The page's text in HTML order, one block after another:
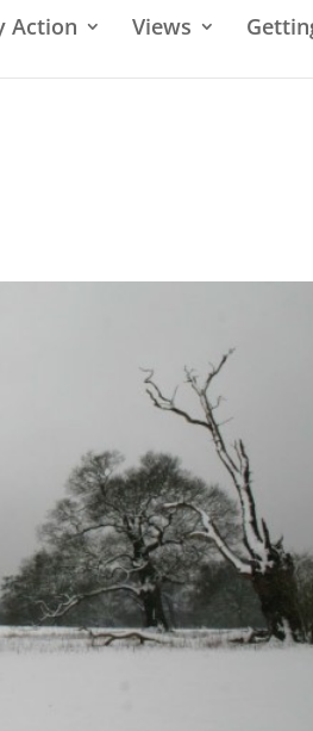
Action Views